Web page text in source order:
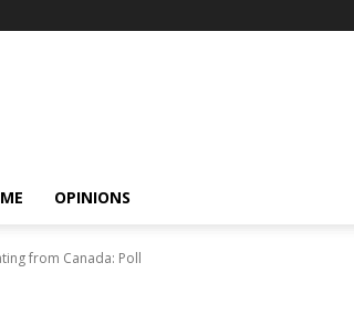
OPINIONS
from Canada: Poll